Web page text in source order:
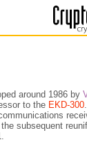
around 1986 by
to the EKD-300
sub­sequent